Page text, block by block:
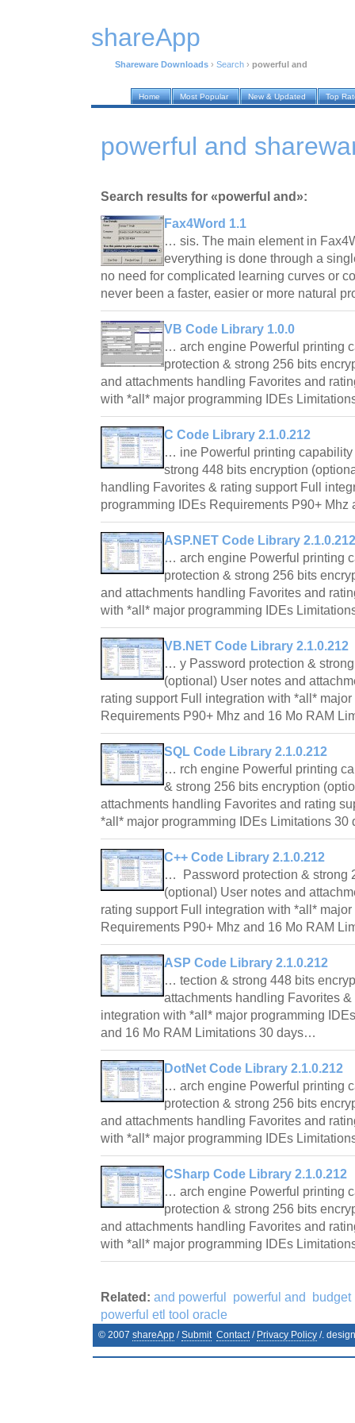
shareApp
Shareware Downloads › Search › powerful and
Home Most Popular New & Updated Top
powerful and
Search results for «powerful and»:
Fax4Word 1.1
… sis. The main element in
everything is done through a
no need for complicated learning curves or
never been a faster, easier or more natural
VB Code Library 1.0.0
… arch engine Powerful printing
protection & strong 256 bits
and attachments handling Favorites and
with *all* major programming IDEs
C Code Library 2.1.0.212
… ine Powerful printing
strong 448 bits encryption
handling Favorites & rating support Full
programming IDEs Requirements P90+
ASP.NET Code Library 2.1.0.212
… arch engine Powerful printing
protection & strong 256 bits
and attachments handling Favorites and
with *all* major programming IDEs
VB.NET Code Library 2.1.0.212
… y Password protection &
(optional) User notes and
rating support Full integration with *all*
Requirements P90+ Mhz and 16 Mo RAM
SQL Code Library 2.1.0.212
… rch engine Powerful printing
& strong 256 bits encryption
attachments handling Favorites and rating
*all* major programming IDEs Limitations
C++ Code Library 2.1.0.212
… Password protection & strong
(optional) User notes and
rating support Full integration with *all*
Requirements P90+ Mhz and 16 Mo RAM
ASP Code Library 2.1.0.212
… tection & strong 448 bits
attachments handling Favorites
integration with *all* major programming
and 16 Mo RAM Limitations 30 days…
DotNet Code Library 2.1.0.212
… arch engine Powerful printing
protection & strong 256 bits
and attachments handling Favorites and
with *all* major programming IDEs
CSharp Code Library 2.1.0.212
… arch engine Powerful printing
protection & strong 256 bits
and attachments handling Favorites and
with *all* major programming IDEs
Related: and powerful powerful and
budget
powerful etl tool oracle
© 2007 shareApp /Submit Contact/ Privacy Policy /.